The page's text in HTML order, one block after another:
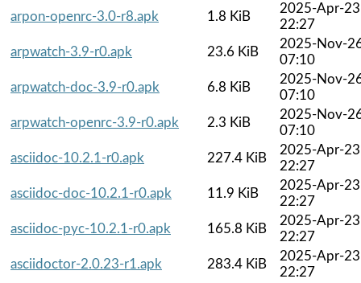
arpon-openrc-3.0-r8.apk
1.8 KiB
2025-Apr-23
22:27
arpwatch-3.9-r0.apk
23.6 KiB
2025-Nov-
07:10
arpwatch-doc-3.9-r0.apk
6.8 KiB
2025-Nov-
07:10
arpwatch-openrc-3.9-r0.apk
2.3 KiB
2025-Nov-
07:10
asciidoc-10.2.1-r0.apk
227.4 KiB
2025-Apr-23
22:27
asciidoc-doc-10.2.1-r0.apk
11.9 KiB
2025-Apr-23
22:27
asciidoc-pyc-10.2.1-r0.apk
165.8 KiB
2025-Apr-23
22:27
asciidoctor-2.0.23-r1.apk
283.4 KiB
2025-Apr-23
22:27